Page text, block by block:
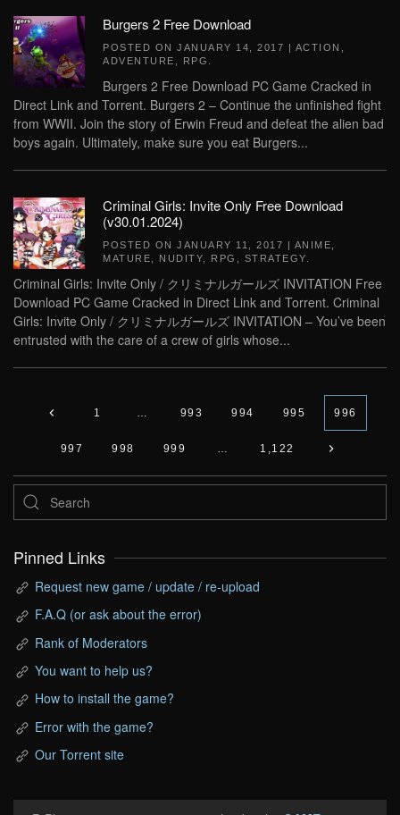
Burgers 2 Free Download
POSTED ON JANUARY 14, 2017 | ACTION
ADVENTURE
RPG
Burgers 2 Free Download PC Game Cracked in
Direct Link and Torrent. Burgers 2 – Continue the unfinished fight
from WWII. Join the story of Erwin Freud and defeat the alien bad
boys again. Ultimately, make sure you eat Burgers...
Criminal Girls: Invite Only Free Download
(v30.01.2024)
POSTED ON JANUARY 11, 2017 | ANIME
MATURE
NUDITY RPG STRATEGY
Criminal Girls: Invite Only / クリミナルガールズ INVITATION Free
Download PC Game Cracked in Direct Link and Torrent. Criminal
Girls: Invite Only / クリミナルガールズ INVITATION – You’ve been
entrusted with the care of a crew of girls whose...
1 … 993 994 995 996
997 998 999 … 1,122
Pinned Links
Request new game / update / re-upload
F.A.Q (or ask about the error)
Rank of Moderators
You want to help us?
How to install the game?
Error with the game?
Our Torrent site